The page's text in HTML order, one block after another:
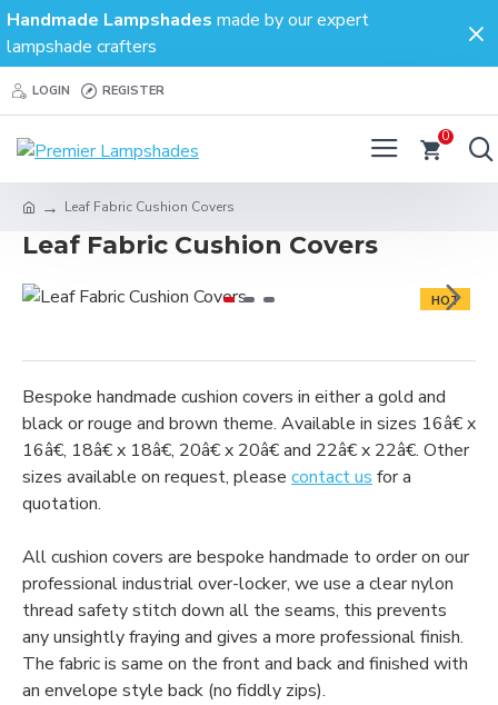
Handmade Lampshades made by our expert
lampshade crafters
LOGIN REGISTER
0
Leaf Fabric Cushion Covers
Leaf Fabric Cushion Covers
HOT
Bespoke handmade cushion covers in either a gold and
black or rouge and brown theme. Available in sizes 16â€ x
16â€, 18â€ x 18â€, 20â€ x 20â€ and 22â€ x 22â€. Other
sizes available on request, please contact us for a
quotation.
All cushion covers are bespoke handmade to order on our
professional industrial over-locker, we use a clear nylon
thread safety stitch down all the seams, this prevents
any unsightly fraying and gives a more professional finish.
The fabric is same on the front and back and finished with
an envelope style back (no fiddly zips).